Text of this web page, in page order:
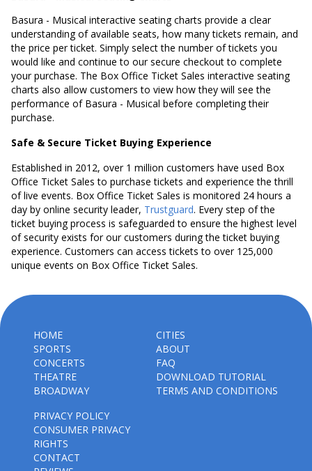
Basura - Musical interactive seating charts provide a clear
understanding of available seats, how many tickets remain, and
the price per ticket. Simply select the number of tickets you
would like and continue to our secure checkout to complete
your purchase. The Box Office Ticket Sales interactive seating
charts also allow customers to view how they will see the
performance of Basura - Musical before completing their
purchase.
Safe & Secure Ticket Buying Experience
Established in 2012, over 1 million customers have used Box
Office Ticket Sales to purchase tickets and experience the thrill
of live events. Box Office Ticket Sales is monitored 24 hours a
day by online security leader, Trustguard. Every step of the
ticket buying process is safeguarded to ensure the highest level
of security exists for our customers during the ticket buying
experience. Customers can access tickets to over 125,000
unique events on Box Office Ticket Sales.
HOME
SPORTS
CONCERTS
THEATRE
BROADWAY
CITIES
ABOUT
FAQ
DOWNLOAD TUTORIAL
TERMS AND CONDITIONS
PRIVACY POLICY
CONSUMER PRIVACY
RIGHTS
CONTACT